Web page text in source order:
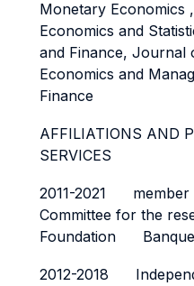
Monetary Economics
Economics and
and Finance, Journal
Economics and
Finance
AFFILIATIONS AND
SERVICES
2011-2021 member
Committee for the
Foundation
2012-2018